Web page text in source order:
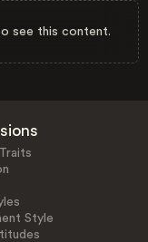
see this content.
Style